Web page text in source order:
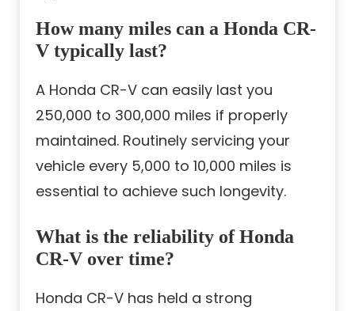
How many miles can a Honda CR-
V typically last?
A Honda CR-V can easily last you
250,000 to 300,000 miles if properly
maintained. Routinely servicing your
vehicle every 5,000 to 10,000 miles is
essential to achieve such longevity.
What is the reliability of Honda
CR-V over time?
Honda CR-V has held a strong